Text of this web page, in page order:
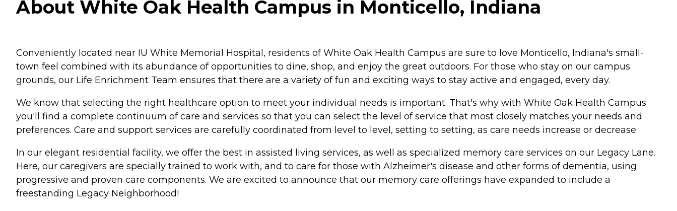
About White Oak Health Campus in Monticello, Indiana
Conveniently located near IU White Memorial Hospital, residents of White Oak Health Campus are sure to love Monticello, Indiana's small-
town feel combined with its abundance of opportunities to dine, shop, and enjoy the great outdoors. For those who stay on our campus
grounds, our Life Enrichment Team ensures that there are a variety of fun and exciting ways to stay active and engaged, every day.
We know that selecting the right healthcare option to meet your individual needs is important. That's why with White Oak Health Campus
you'll find a complete continuum of care and services so that you can select the level of service that most closely matches your needs and
preferences. Care and support services are carefully coordinated from level to level, setting to setting, as care needs increase or decrease.
In our elegant residential facility, we offer the best in assisted living services, as well as specialized memory care services on our Legacy Lane.
Here, our caregivers are specially trained to work with, and to care for those with Alzheimer's disease and other forms of dementia, using
progressive and proven care components. We are excited to announce that our memory care offerings have expanded to include a
freestanding Legacy Neighborhood!